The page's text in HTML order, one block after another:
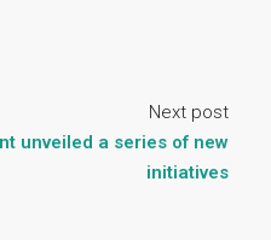
Next post
unveiled a series of new
initiatives